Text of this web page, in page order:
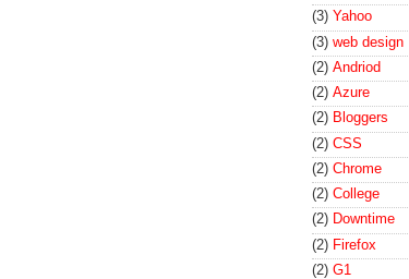
(3) Yahoo
(3) web design
(2) Andriod
(2) Azure
(2) Bloggers
(2) CSS
(2) Chrome
(2) College
(2) Downtime
(2) Firefox
(2) G1